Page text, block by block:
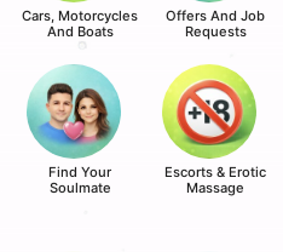
Cars, Motorcycles
And Boats
Offers And Job
Requests
Find Your
Soulmate
Escorts & Erotic
Massage